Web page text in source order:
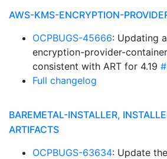
AWS-KMS-ENCRYPTION-
OCPBUGS-45666: Updating
encryption-provider-
consistent with ART for 4.19
Full changelog
BAREMETAL-INSTALLER,
ARTIFACTS
OCPBUGS-63634: Update